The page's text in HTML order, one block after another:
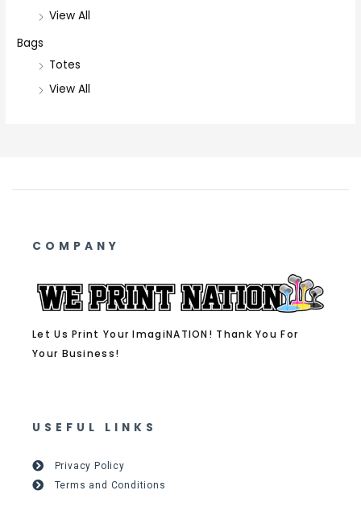
View All
Bags
Totes
View All
COMPANY
Let Us Print Your ImagiNATION! Thank You For
Your Business!
USEFUL LINKS
Privacy Policy
Terms and Conditions